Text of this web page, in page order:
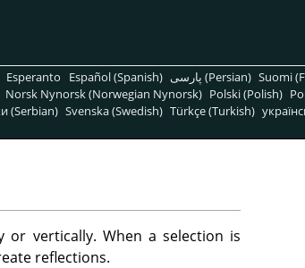
Esperanto Español (Spanish) پارسی (Persian) Suomi
Norsk Nynorsk (Norwegian Nynorsk) Polski (Polish)
(Serbian) Svenska (Swedish) Türkçe (Turkish)
vertically. When a selection is
reflections.